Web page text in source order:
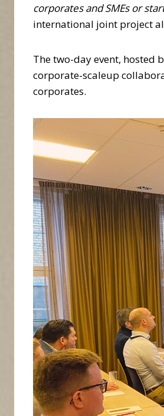
corporates and SMEs or
international joint project
The two-day event, hosted
corporate-scaleup
corporates.